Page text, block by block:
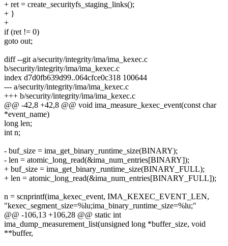
+ ret = create_securityfs_staging_links();
+ }
+
if (ret != 0)
goto out;
diff --git a/security/integrity/ima/ima_kexec.c
b/security/integrity/ima/ima_kexec.c
index d7d0fb639d99..064cfce0c318 100644
--- a/security/integrity/ima/ima_kexec.c
+++ b/security/integrity/ima/ima_kexec.c
@@ -42,8 +42,8 @@ void ima_measure_kexec_event(const char
*event_name)
long len;
int n;
- buf_size = ima_get_binary_runtime_size(BINARY);
- len = atomic_long_read(&ima_num_entries[BINARY]);
+ buf_size = ima_get_binary_runtime_size(BINARY_FULL);
+ len = atomic_long_read(&ima_num_entries[BINARY_FULL]);
n = scnprintf(ima_kexec_event, IMA_KEXEC_EVENT_LEN,
"kexec_segment_size=%lu;ima_binary_runtime_size=%lu;"
@@ -106,13 +106,28 @@ static int
ima_dump_measurement_list(unsigned long *buffer_size, void
**buffer,